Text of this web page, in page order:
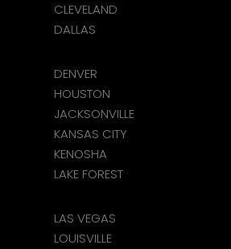
CLEVELAND
DALLAS
DENVER
HOUSTON
JACKSONVILLE
KANSAS CITY
KENOSHA
LAKE FOREST
LAS VEGAS
LOUISVILLE